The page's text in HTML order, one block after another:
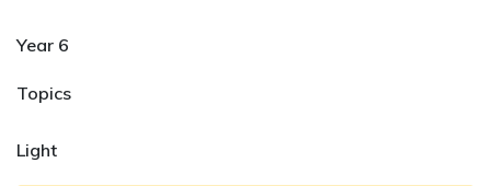
Year 6
Topics
Light